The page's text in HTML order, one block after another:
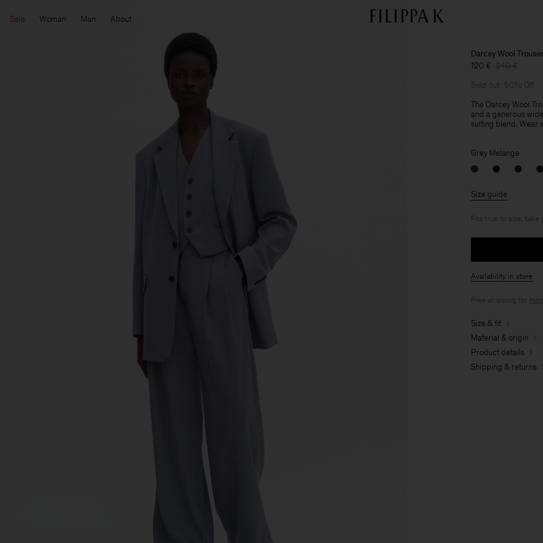
Sale Woman Man About
Darcey Wool
120 € 240 €
Sold out 50% Off
The Darcey Wool
and a generous
suiting blend. Wear
Grey Melange
Size guide
Fits true to size, take
Availability in store
Free shipping for
Size & fit
Material & origin
Product details
Shipping & returns